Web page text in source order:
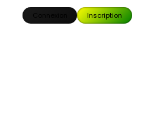
Connexion Inscription